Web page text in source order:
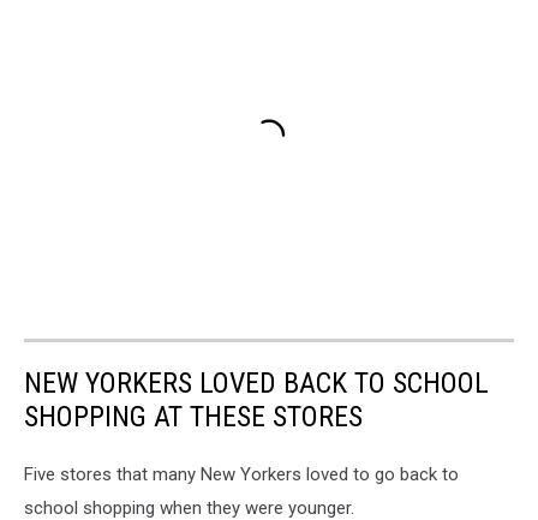
NEW YORKERS LOVED BACK TO SCHOOL
SHOPPING AT THESE STORES
Five stores that many New Yorkers loved to go back to
school shopping when they were younger.